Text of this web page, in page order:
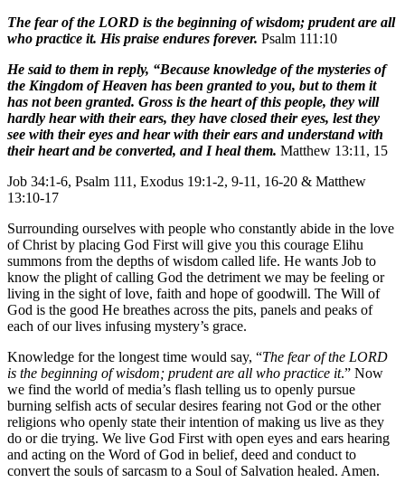
The fear of the LORD is the beginning of wisdom; prudent are all
who practice it. His praise endures forever. Psalm 111:10
He said to them in reply, “Because knowledge of the mysteries of
the Kingdom of Heaven has been granted to you, but to them it
has not been granted. Gross is the heart of this people, they will
hardly hear with their ears, they have closed their eyes, lest they
see with their eyes and hear with their ears and understand with
their heart and be converted, and I heal them. Matthew 13:11, 15
Job 34:1-6, Psalm 111, Exodus 19:1-2, 9-11, 16-20 & Matthew
13:10-17
Surrounding ourselves with people who constantly abide in the love
of Christ by placing God First will give you this courage Elihu
summons from the depths of wisdom called life. He wants Job to
know the plight of calling God the detriment we may be feeling or
living in the sight of love, faith and hope of goodwill. The Will of
God is the good He breathes across the pits, panels and peaks of
each of our lives infusing mystery’s grace.
Knowledge for the longest time would say, “The fear of the LORD
is the beginning of wisdom; prudent are all who practice it.” Now
we find the world of media’s flash telling us to openly pursue
burning selfish acts of secular desires fearing not God or the other
religions who openly state their intention of making us live as they
do or die trying. We live God First with open eyes and ears hearing
and acting on the Word of God in belief, deed and conduct to
convert the souls of sarcasm to a Soul of Salvation healed. Amen.